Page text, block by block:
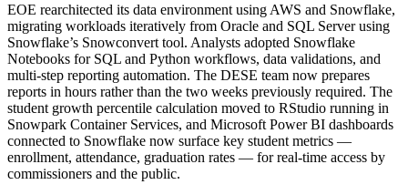
EOE rearchitected its data environment using AWS and Snowflake,
migrating workloads iteratively from Oracle and SQL Server using
Snowflake’s Snowconvert tool. Analysts adopted Snowflake
Notebooks for SQL and Python workflows, data validations, and
multi-step reporting automation. The DESE team now prepares
reports in hours rather than the two weeks previously required. The
student growth percentile calculation moved to RStudio running in
Snowpark Container Services, and Microsoft Power BI dashboards
connected to Snowflake now surface key student metrics —
enrollment, attendance, graduation rates — for real-time access by
commissioners and the public.